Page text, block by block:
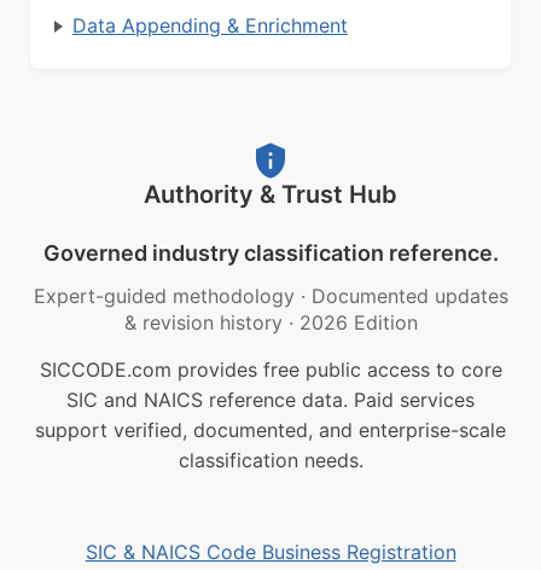
Data Appending & Enrichment
Authority & Trust Hub
Governed industry classification reference.
Expert-guided methodology · Documented updates
& revision history · 2026 Edition
SICCODE.com provides free public access to core
SIC and NAICS reference data. Paid services
support verified, documented, and enterprise-scale
classification needs.
SIC & NAICS Code Business Registration